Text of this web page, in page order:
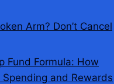
Arm? Don’t Cancel
Fund Formula: How
and Rewards